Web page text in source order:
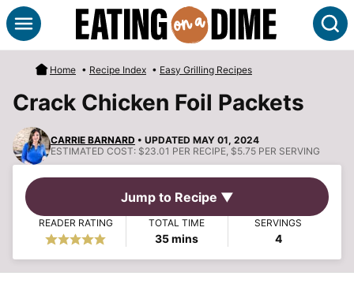
Skip
to
content
Home • Recipe Index • Easy Grilling Recipes
Crack Chicken Foil Packets
CARRIE BARNARD • UPDATED MAY 01, 2024
ESTIMATED COST: $23.01 PER RECIPE, $5.75 PER SERVING
Jump to Recipe ▼
READER RATING TOTAL TIME
35minutes
mins
SERVINGS
4